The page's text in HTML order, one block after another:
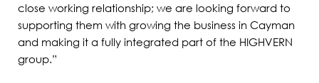
close working relationship; we are looking forward to
supporting them with growing the business in Cayman
and making it a fully integrated part of the HIGHVERN
group.”